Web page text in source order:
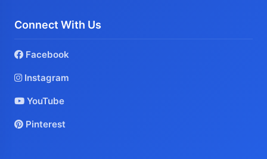
Connect With Us
Facebook
Instagram
YouTube
Pinterest